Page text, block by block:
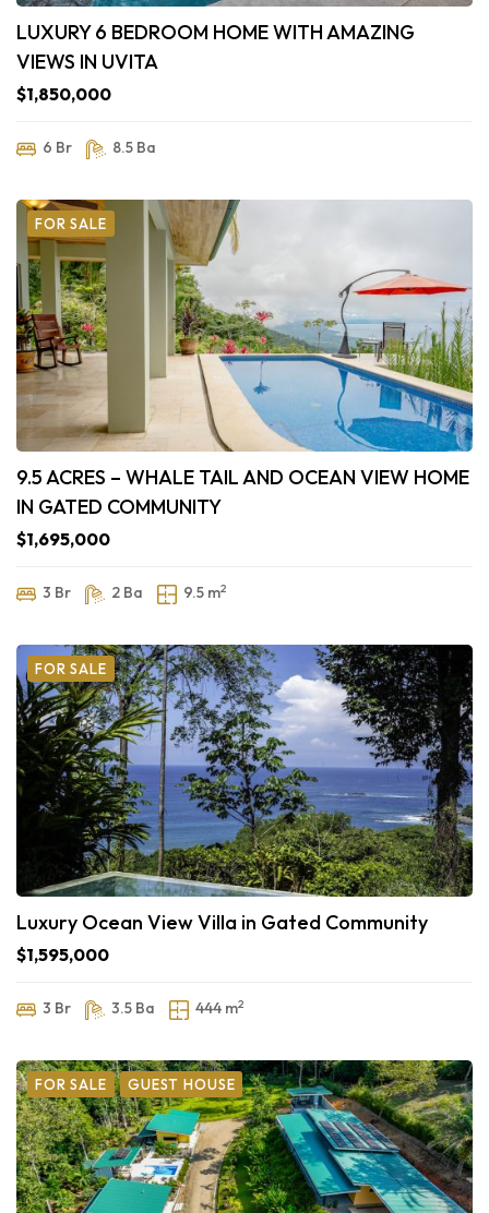
LUXURY 6 BEDROOM HOME WITH AMAZING
VIEWS IN UVITA
$1,850,000
6 Br 8.5 Ba
FOR SALE
9.5 ACRES – WHALE TAIL AND OCEAN VIEW HOME
IN GATED COMMUNITY
$1,695,000
3 Br 2 Ba 9.5 m2
FOR SALE
Luxury Ocean View Villa in Gated Community
$1,595,000
3 Br 3.5 Ba 444 m2
FOR SALE GUEST HOUSE